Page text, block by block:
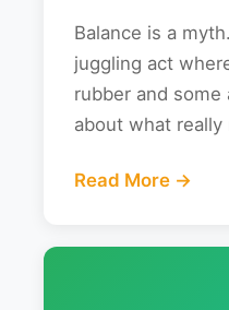
Balance is a
juggling act
rubber and some
about what really
Read More →